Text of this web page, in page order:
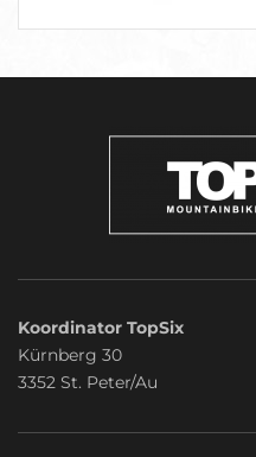
Koordinator TopSix
Kürnberg 30
3352 St. Peter/Au